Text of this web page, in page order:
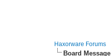
Haxorware Forums
Board Message